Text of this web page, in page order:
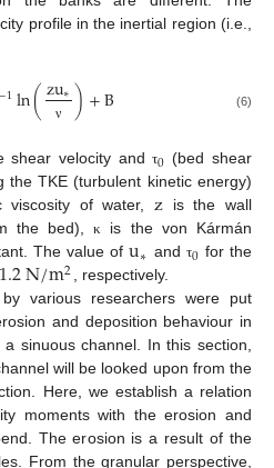
profile in the inertial region (i.e.,
1ln(zu∗
ν )+B (6)
shear velocity andτ0 (bed shear
TKE (turbulent kinetic energy)
viscosity of water,z is the wall
the bed),κ is the von Kármán
The value ofu∗ and τ0 for the
1.2N/m2, respectively.
various researchers were put
and deposition behaviour in
sinuous channel. In this section,
will be looked upon from the
Here, we establish a relation
moments with the erosion and
The erosion is a result of the
From the granular perspective,